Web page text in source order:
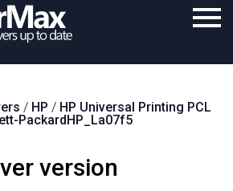
Download
Support
/ HP / HP Universal Printing PCL
PackardHP_La07f5
version